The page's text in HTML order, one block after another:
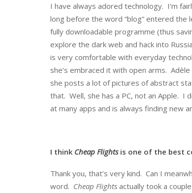
I have always adored technology. I’m
long before the word “blog” entered the
fully downloadable programme (thus
explore the dark web and hack into
is very comfortable with everyday
she’s embraced it with open arms.
she posts a lot of pictures of abstract
that. Well, she has a PC, not an Apple. I
at many apps and is always finding new
I think Cheap Flightsis one of the best
Thank you, that’s very kind. Can I
word. Cheap Flights actually took a